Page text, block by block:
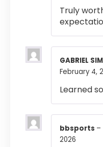
Truly
GABRIEL
February 4,
Learned
bbsports –
2026